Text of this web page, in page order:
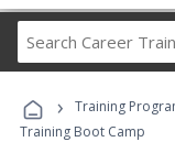
› Training
Training Boot Camp